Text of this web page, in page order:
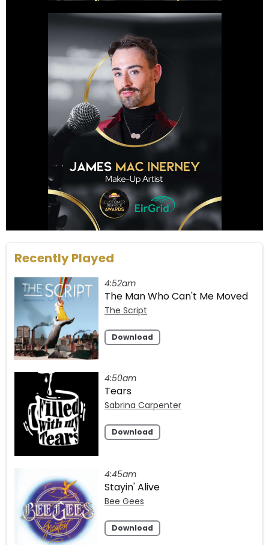
Recently Played
4:52am
The Man Who Can't Me Moved
The Script
Download
4:50am
Tears
Sabrina Carpenter
Download
4:45am
Stayin' Alive
Bee Gees
Download